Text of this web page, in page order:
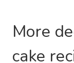
More
cake